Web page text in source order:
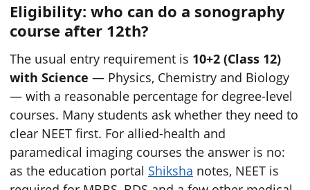
Eligibility: who can do a sonography
course after 12th?
The usual entry requirement is 10+2 (Class 12)
with Science — Physics, Chemistry and Biology
— with a reasonable percentage for degree-level
courses. Many students ask whether they need to
clear NEET first. For allied-health and
paramedical imaging courses the answer is no:
as the education portal Shiksha notes, NEET is